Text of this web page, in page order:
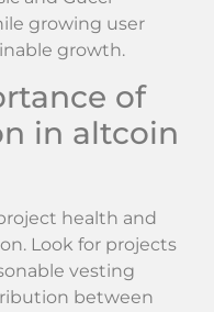
growing user
growth.
of
in altcoin
health and
Look for projects
vesting
between